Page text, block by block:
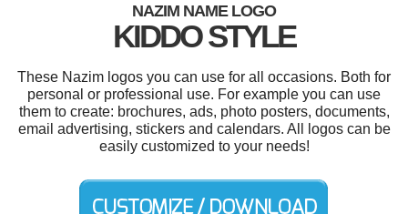
NAZIM NAME LOGO
KIDDO STYLE
These Nazim logos you can use for all occasions. Both for
personal or professional use. For example you can use
them to create: brochures, ads, photo posters, documents,
email advertising, stickers and calendars. All logos can be
easily customized to your needs!